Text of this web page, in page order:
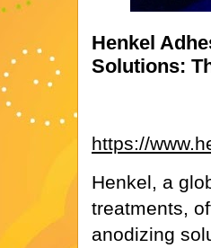
Henkel
Solutions:
https://
Henkel, a
treatments,
anodizing